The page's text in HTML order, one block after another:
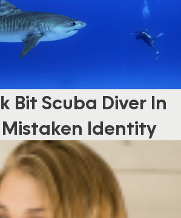
Bit Scuba Diver In
Mistaken Identity